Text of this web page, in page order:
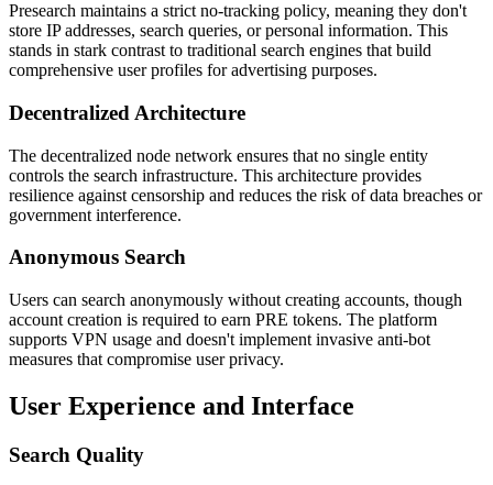
Presearch maintains a strict no-tracking policy, meaning they don't
store IP addresses, search queries, or personal information. This
stands in stark contrast to traditional search engines that build
comprehensive user profiles for advertising purposes.
Decentralized Architecture
The decentralized node network ensures that no single entity
controls the search infrastructure. This architecture provides
resilience against censorship and reduces the risk of data breaches or
government interference.
Anonymous Search
Users can search anonymously without creating accounts, though
account creation is required to earn PRE tokens. The platform
supports VPN usage and doesn't implement invasive anti-bot
measures that compromise user privacy.
User Experience and Interface
Search Quality